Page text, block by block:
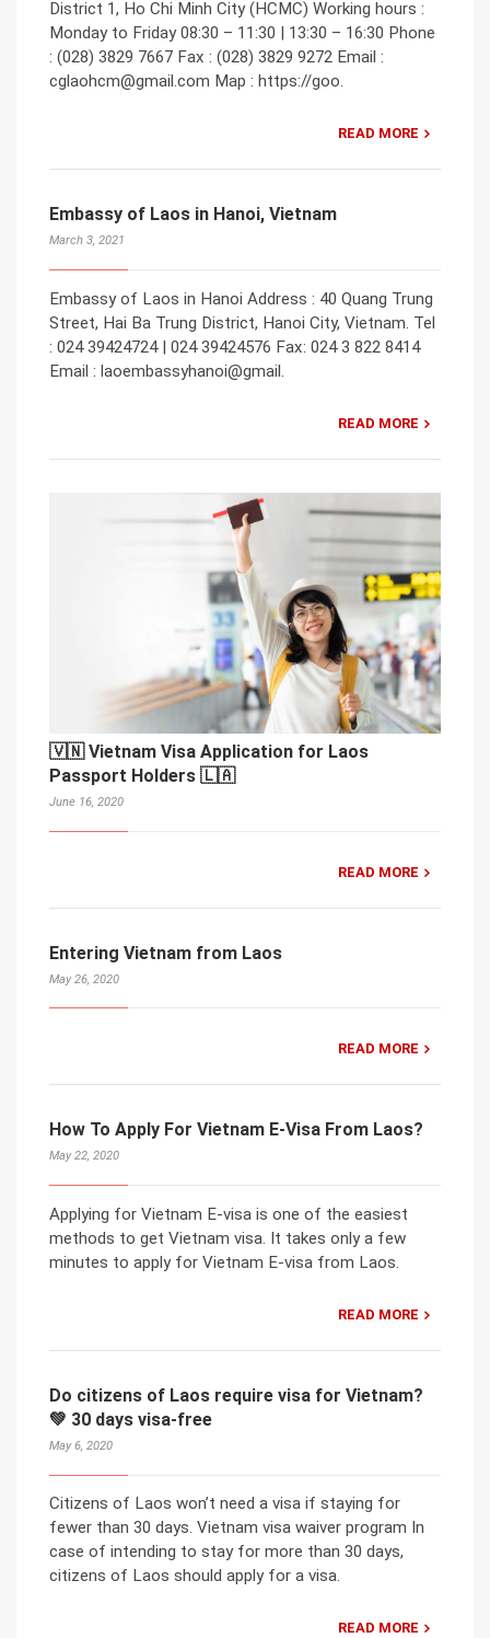
District 1, Ho Chi Minh City (HCMC) Working hours :
Monday to Friday 08:30 – 11:30 | 13:30 – 16:30 Phone
: (028) 3829 7667 Fax : (028) 3829 9272 Email :
cglaohcm@gmail.com Map : https://goo.
READ MORE
Embassy of Laos in Hanoi, Vietnam
March 3, 2021
Embassy of Laos in Hanoi Address : 40 Quang Trung
Street, Hai Ba Trung District, Hanoi City, Vietnam. Tel
: 024 39424724 | 024 39424576 Fax: 024 3 822 8414
Email : laoembassyhanoi@gmail.
READ MORE
🇻🇳 Vietnam Visa Application for Laos
Passport Holders 🇱🇦
June 16, 2020
READ MORE
Entering Vietnam from Laos
May 26, 2020
READ MORE
How To Apply For Vietnam E-Visa From Laos?
May 22, 2020
Applying for Vietnam E-visa is one of the easiest
methods to get Vietnam visa. It takes only a few
minutes to apply for Vietnam E-visa from Laos.
READ MORE
Do citizens of Laos require visa for Vietnam?
💚 30 days visa-free
May 6, 2020
Citizens of Laos won’t need a visa if staying for
fewer than 30 days. Vietnam visa waiver program In
case of intending to stay for more than 30 days,
citizens of Laos should apply for a visa.
READ MORE